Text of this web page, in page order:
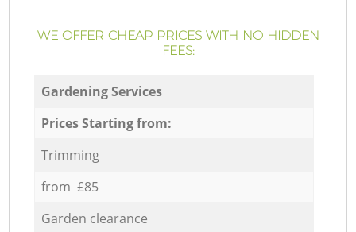
WE OFFER CHEAP PRICES WITH NO HIDDEN
FEES:
Gardening Services
Prices Starting from:
Trimming
from £85
Garden clearance